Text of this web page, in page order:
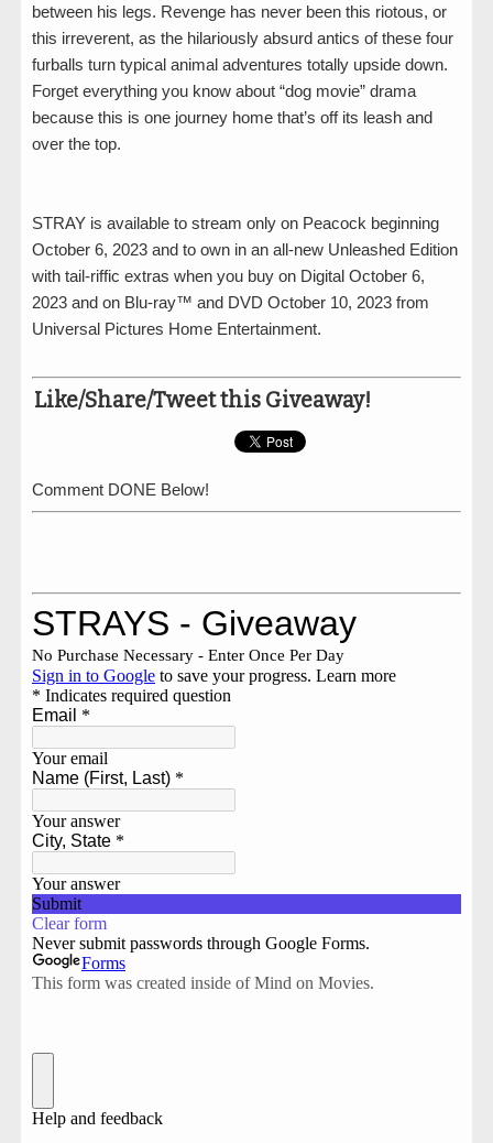
between his legs. Revenge has never been this riotous, or
this irreverent, as the hilariously absurd antics of these four
furballs turn typical animal adventures totally upside down.
Forget everything you know about “dog movie” drama
because this is one journey home that’s off its leash and
over the top.
STRAY is available to stream only on Peacock beginning
October 6, 2023 and to own in an all-new Unleashed Edition
with tail-riffic extras when you buy on Digital October 6,
2023 and on Blu-ray™ and DVD October 10, 2023 from
Universal Pictures Home Entertainment.
Like/Share/Tweet this Giveaway!
Comment DONE Below!